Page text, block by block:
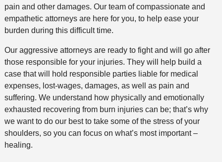
pain and other damages. Our team of compassionate and
empathetic attorneys are here for you, to help ease your
burden during this difficult time.
Our aggressive attorneys are ready to fight and will go after
those responsible for your injuries. They will help build a
case that will hold responsible parties liable for medical
expenses, lost-wages, damages, as well as pain and
suffering. We understand how physically and emotionally
exhausted recovering from burn injuries can be; that’s why
we want to do our best to take some of the stress of your
shoulders, so you can focus on what’s most important –
healing.